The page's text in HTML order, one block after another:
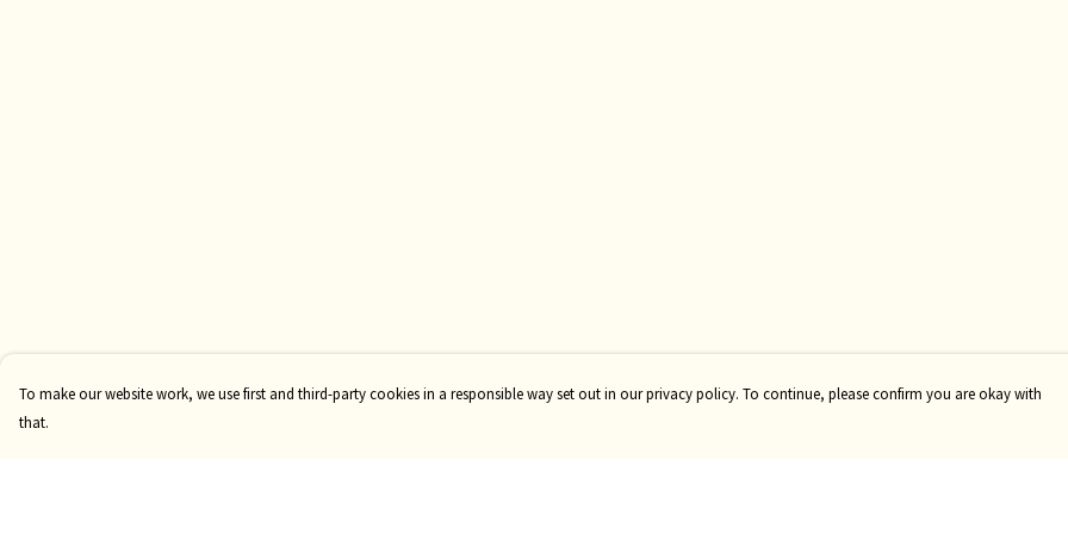
To make our website work, we use first and third-party cookies in a responsible way set out in our privacy policy. To continue, please confirm you are okay with
that.